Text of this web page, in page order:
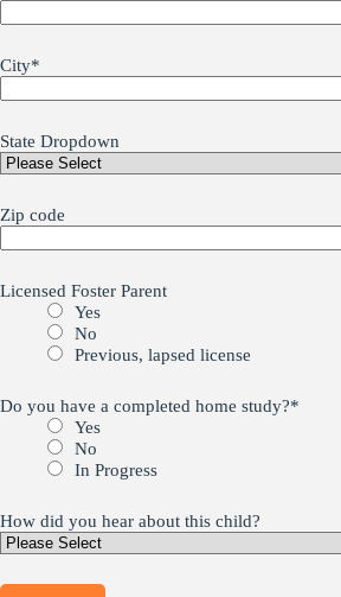
City*
State Dropdown
Zip code
Licensed Foster Parent
Yes
No
Previous, lapsed license
Do you have a completed home study?*
Yes
No
In Progress
How did you hear about this child?